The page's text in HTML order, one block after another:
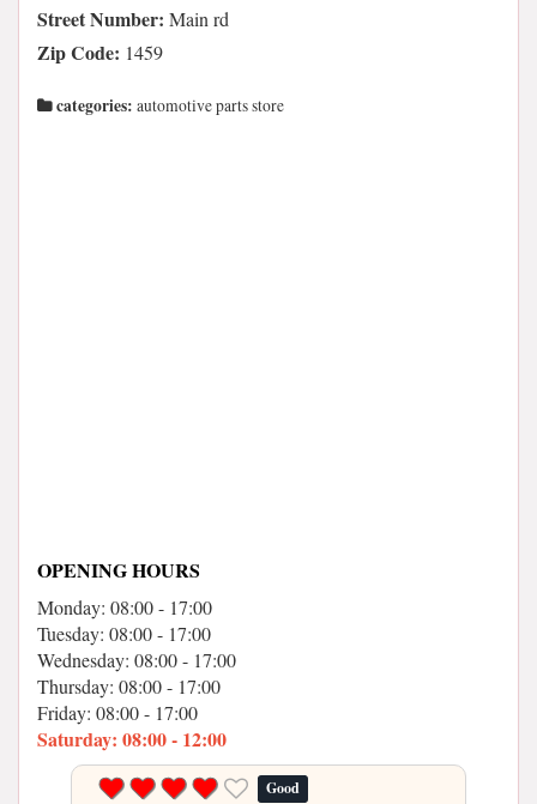
Street Number: Main rd
Zip Code: 1459
categories: automotive parts store
OPENING HOURS
Monday: 08:00 - 17:00
Tuesday: 08:00 - 17:00
Wednesday: 08:00 - 17:00
Thursday: 08:00 - 17:00
Friday: 08:00 - 17:00
Saturday: 08:00 - 12:00
Good